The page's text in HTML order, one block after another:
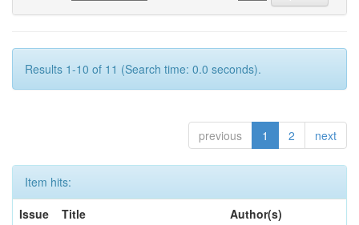
Results 1-10 of 11 (Search time: 0.0 seconds).
previous 1 2 next
Item hits:
Issue
Title Author(s)